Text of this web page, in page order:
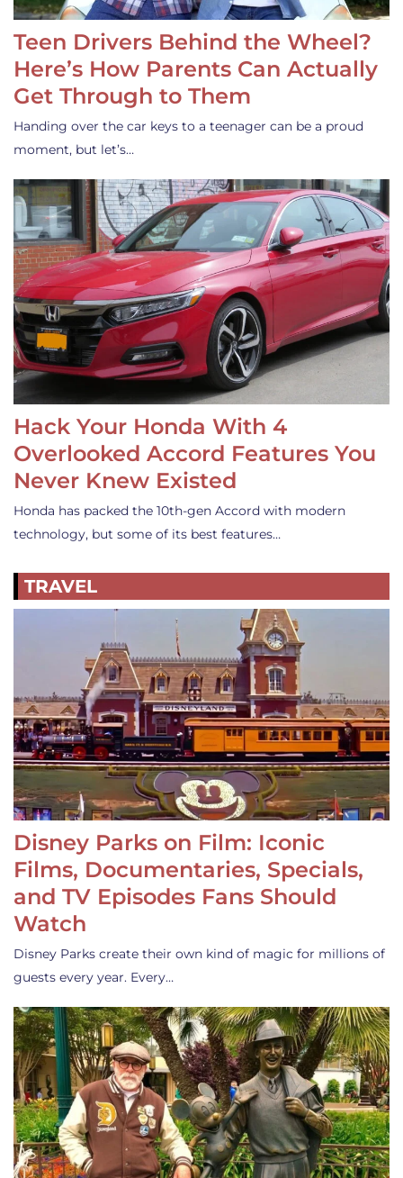
Teen Drivers Behind the Wheel?
Here’s How Parents Can Actually
Get Through to Them
Handing over the car keys to a teenager can be a proud
moment, but let’s…
Hack Your Honda With 4
Overlooked Accord Features You
Never Knew Existed
Honda has packed the 10th-gen Accord with modern
technology, but some of its best features…
TRAVEL
Disney Parks on Film: Iconic
Films, Documentaries, Specials,
and TV Episodes Fans Should
Watch
Disney Parks create their own kind of magic for millions of
guests every year. Every…